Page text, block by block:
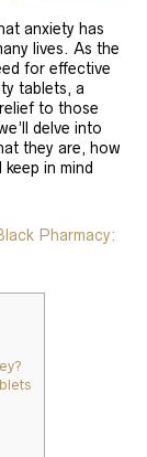
anxiety has
lives. As the
for effective
tablets, a
to those
delve into
they are, how
in mind
Pharmacy: